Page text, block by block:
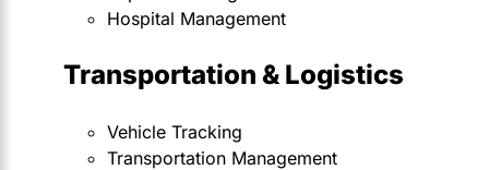
Hospital Management
Transportation & Logistics
Vehicle Tracking
Transportation Management